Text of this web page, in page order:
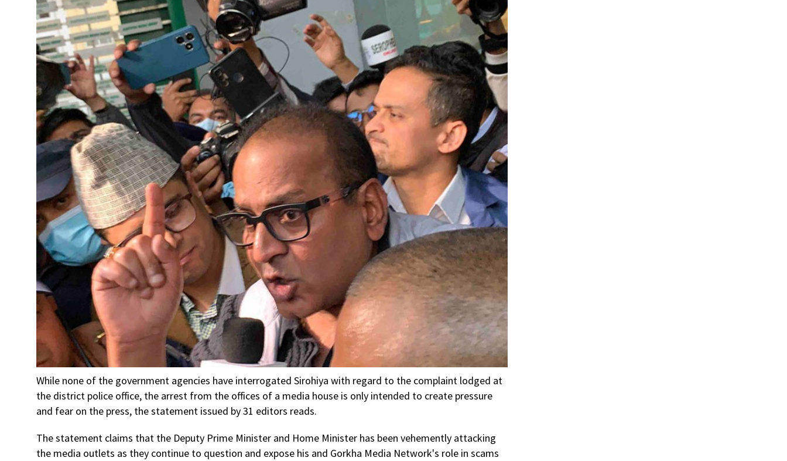
While none of the government agencies have interrogated Sirohiya with regard to the complaint lodged at
the district police office, the arrest from the offices of a media house is only intended to create pressure
and fear on the press, the statement issued by 31 editors reads.
The statement claims that the Deputy Prime Minister and Home Minister has been vehemently attacking
the media outlets as they continue to question and expose his and Gorkha Media Network's role in scams